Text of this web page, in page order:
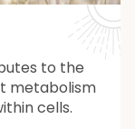
to the
metabolism
cells.